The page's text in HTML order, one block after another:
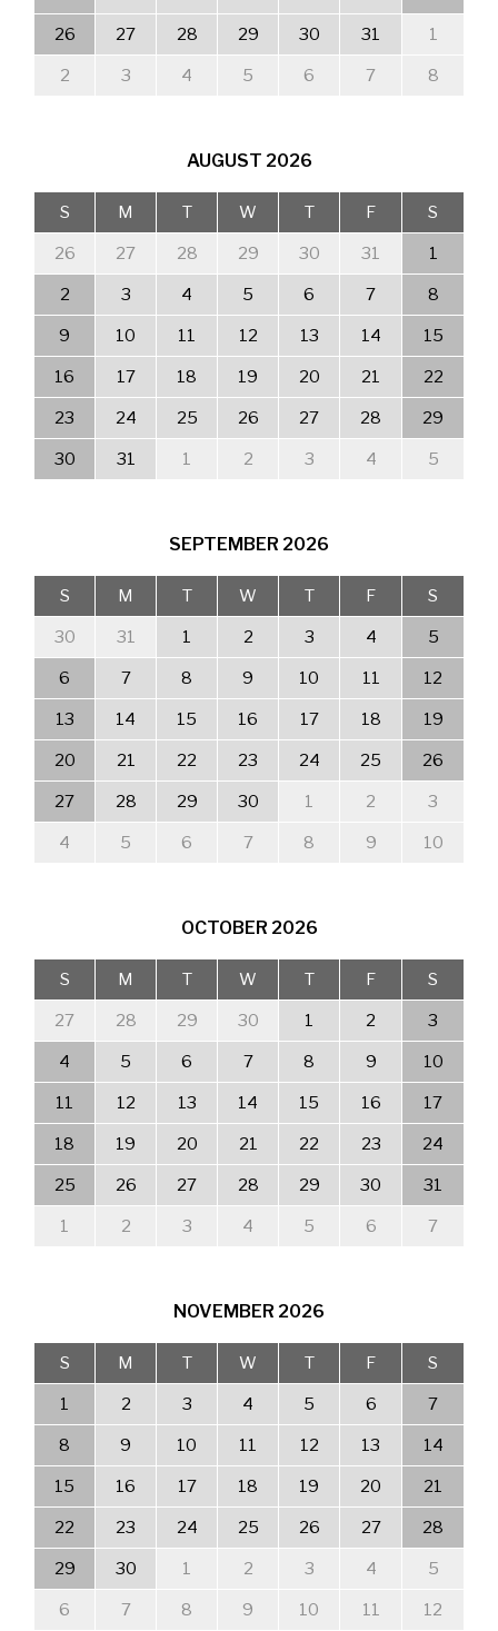
26 27 28 29 30 31 1
2 3 4 5 6 7 8
AUGUST 2026
S M T W T F S
26 27 28 29 30 31 1
2 3 4 5 6 7 8
9 10 11 12 13 14 15
16 17 18 19 20 21 22
23 24 25 26 27 28 29
30 31 1 2 3 4 5
SEPTEMBER 2026
S M T W T F S
30 31 1 2 3 4 5
6 7 8 9 10 11 12
13 14 15 16 17 18 19
20 21 22 23 24 25 26
27 28 29 30 1 2 3
4 5 6 7 8 9 10
OCTOBER 2026
S M T W T F S
27 28 29 30 1 2 3
4 5 6 7 8 9 10
11 12 13 14 15 16 17
18 19 20 21 22 23 24
25 26 27 28 29 30 31
1 2 3 4 5 6 7
NOVEMBER 2026
S M T W T F S
1 2 3 4 5 6 7
8 9 10 11 12 13 14
15 16 17 18 19 20 21
22 23 24 25 26 27 28
29 30 1 2 3 4 5
6 7 8 9 10 11 12